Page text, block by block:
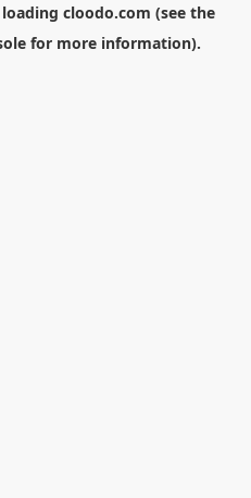
cloodo.com (see the
for more information).